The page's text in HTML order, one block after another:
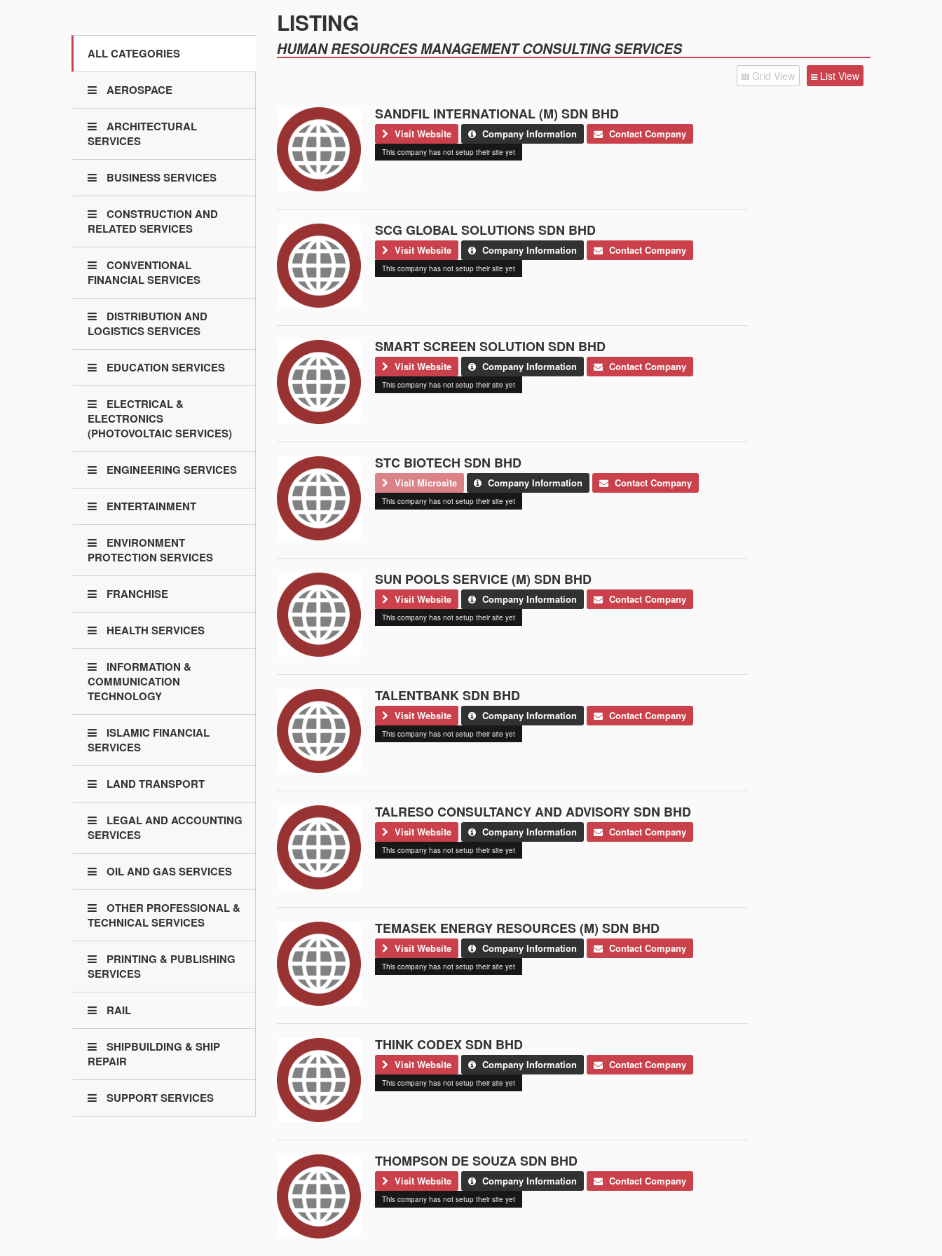
ALL CATEGORIES
AEROSPACE
ARCHITECTURAL
SERVICES
BUSINESS SERVICES
CONSTRUCTION AND
RELATED SERVICES
CONVENTIONAL
FINANCIAL SERVICES
DISTRIBUTION AND
LOGISTICS SERVICES
EDUCATION SERVICES
ELECTRICAL &
ELECTRONICS
(PHOTOVOLTAIC SERVICES)
ENGINEERING SERVICES
ENTERTAINMENT
ENVIRONMENT
PROTECTION SERVICES
FRANCHISE
HEALTH SERVICES
INFORMATION &
COMMUNICATION
TECHNOLOGY
ISLAMIC FINANCIAL
SERVICES
LAND TRANSPORT
LEGAL AND ACCOUNTING
SERVICES
OIL AND GAS SERVICES
OTHER PROFESSIONAL &
TECHNICAL SERVICES
PRINTING & PUBLISHING
SERVICES
RAIL
SHIPBUILDING & SHIP
REPAIR
SUPPORT SERVICES
LISTING
HUMAN RESOURCES MANAGEMENT CONSULTING SERVICES
Grid View List View
SANDFIL INTERNATIONAL (M) SDN BHD
Visit Website Company Information Contact Company
This company has not setup their site yet
SCG GLOBAL SOLUTIONS SDN BHD
Visit Website Company Information Contact Company
This company has not setup their site yet
SMART SCREEN SOLUTION SDN BHD
Visit Website Company Information Contact Company
This company has not setup their site yet
STC BIOTECH SDN BHD
Visit Microsite Company Information Contact Company
This company has not setup their site yet
SUN POOLS SERVICE (M) SDN BHD
Visit Website Company Information Contact Company
This company has not setup their site yet
TALENTBANK SDN BHD
Visit Website Company Information Contact Company
This company has not setup their site yet
TALRESO CONSULTANCY AND ADVISORY SDN BHD
Visit Website Company Information Contact Company
This company has not setup their site yet
TEMASEK ENERGY RESOURCES (M) SDN BHD
Visit Website Company Information Contact Company
This company has not setup their site yet
THINK CODEX SDN BHD
Visit Website Company Information Contact Company
This company has not setup their site yet
THOMPSON DE SOUZA SDN BHD
Visit Website Company Information Contact Company
This company has not setup their site yet